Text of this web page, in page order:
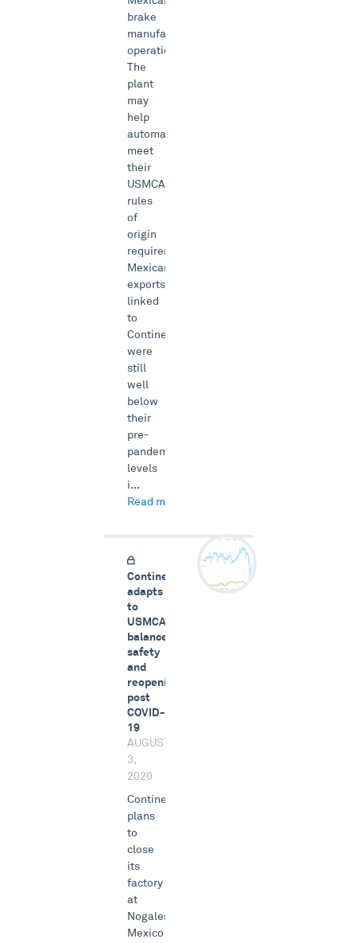
brake
manufacturing
operations.
The
plant
may
help
automakers
meet
their
USMCA
rules
of
origin
requirements.
Mexican
exports
linked
to
Continental
were
still
well
below
their
pre-
pandemic
levels
i...
Read more →
Continental
adapts
to
USMCA,
balances
safety
and
reopening
post
COVID-
19
AUGUST
3,
2020
Continental
plans
to
close
its
factory
at
Nogales,
Mexico